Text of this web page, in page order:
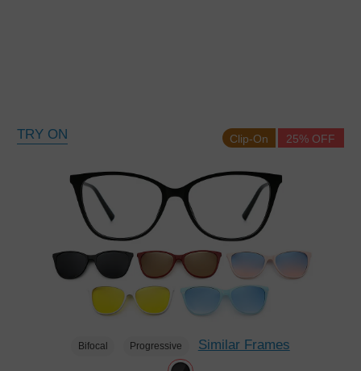
TRY ON
Bifocal Progressive Similar Frames
25% OFF
Clip-On